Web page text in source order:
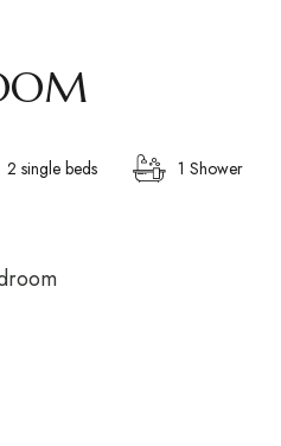
2 single beds 1 Shower